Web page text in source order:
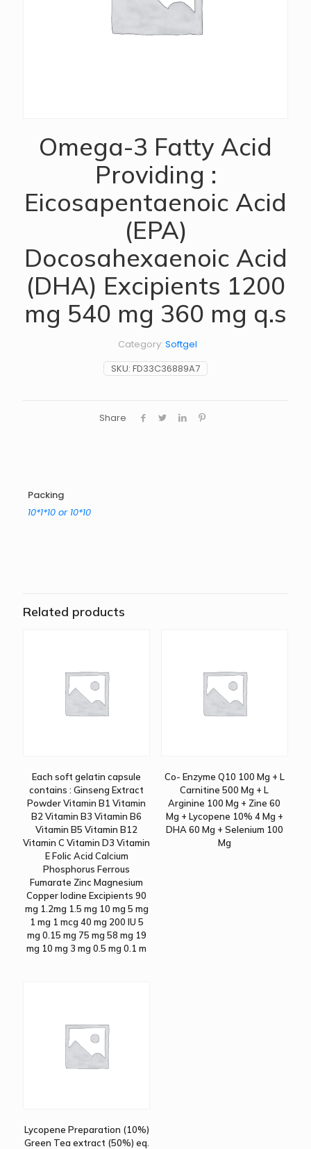
Omega-3 Fatty Acid
Providing :
Eicosapentaenoic Acid
(EPA)
Docosahexaenoic Acid
(DHA) Excipients 1200
mg 540 mg 360 mg q.s
SKU: FD33C36889A7
Category: Softgel
Share
Packing
10*1*10 or 10*10
Related products
Each soft gelatin capsule
contains : Ginseng Extract
Powder Vitamin B1 Vitamin
B2 Vitamin B3 Vitamin B6
Vitamin B5 Vitamin B12
Vitamin C Vitamin D3 Vitamin
E Folic Acid Calcium
Phosphorus Ferrous
Fumarate Zinc Magnesium
Copper Iodine Excipients 90
mg 1.2mg 1.5 mg 10 mg 5 mg
1 mg 1 mcg 40 mg 200 IU 5
mg 0.15 mg 75 mg 58 mg 19
mg 10 mg 3 mg 0.5 mg 0.1 m
Co- Enzyme Q10 100 Mg + L
Carnitine 500 Mg + L
Arginine 100 Mg + Zine 60
Mg + Lycopene 10% 4 Mg +
DHA 60 Mg + Selenium 100
Mg
Lycopene Preparation (10%)
Green Tea extract (50%) eq.